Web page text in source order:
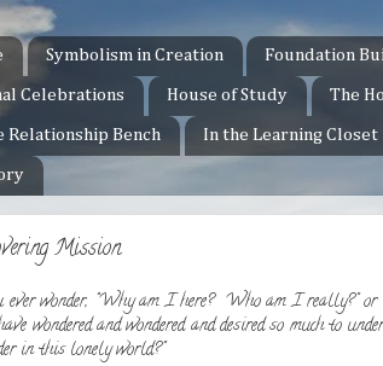
Symbolism in Creation Foundation
Celebrations House of Study The
Relationship Bench In the Learning Closet
Mission
ever wonder, "Why am I here? Who am I really?"
wondered and wondered and desired so much to
in this lonely world?"